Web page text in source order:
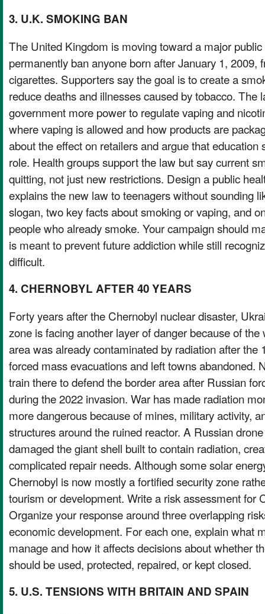
3. U.K. SMOKING BAN
The United Kingdom is moving toward a major
permanently ban anyone born after January 1, 2009,
cigarettes. Supporters say the goal is to create a
reduce deaths and illnesses caused by tobacco. The
government more power to regulate vaping and
where vaping is allowed and how products are
about the effect on retailers and argue that education
role. Health groups support the law but say current
quitting, not just new restrictions. Design a public
explains the new law to teenagers without sounding
slogan, two key facts about smoking or vaping, and
people who already smoke. Your campaign should
is meant to prevent future addiction while still
difficult.
4. CHERNOBYL AFTER 40 YEARS
Forty years after the Chernobyl nuclear disaster,
zone is facing another layer of danger because of
area was already contaminated by radiation after the
forced mass evacuations and left towns abandoned.
train there to defend the border area after Russian
during the 2022 invasion. War has made radiation
more dangerous because of mines, military activity,
structures around the ruined reactor. A Russian
damaged the giant shell built to contain radiation,
complicated repair needs. Although some solar
Chernobyl is now mostly a fortified security zone
tourism or development. Write a risk assessment
Organize your response around three overlapping
economic development. For each one, explain what
manage and how it affects decisions about whether
should be used, protected, repaired, or kept closed.
5. U.S. TENSIONS WITH BRITAIN AND SPAIN